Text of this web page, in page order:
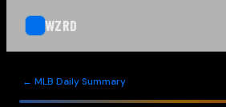
WZRD
← MLB Daily Summary